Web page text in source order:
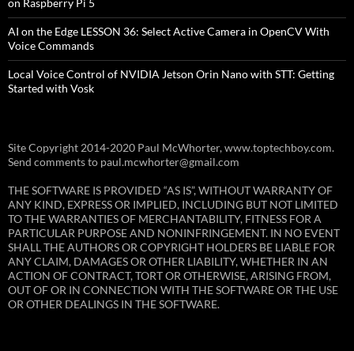
on Raspberry Pi 5
AI on the Edge LESSON 36: Select Active Camera in OpenCV With
Voice Commands
Local Voice Control of NVIDIA Jetson Orin Nano with STT: Getting
Started with Vosk
Site Copyright 2014-2020 Paul McWhorter, www.toptechboy.com.
Send comments to paul.mcwhorter@gmail.com
THE SOFTWARE IS PROVIDED “AS IS”, WITHOUT WARRANTY OF
ANY KIND, EXPRESS OR IMPLIED, INCLUDING BUT NOT LIMITED
TO THE WARRANTIES OF MERCHANTABILITY, FITNESS FOR A
PARTICULAR PURPOSE AND NONINFRINGEMENT. IN NO EVENT
SHALL THE AUTHORS OR COPYRIGHT HOLDERS BE LIABLE FOR
ANY CLAIM, DAMAGES OR OTHER LIABILITY, WHETHER IN AN
ACTION OF CONTRACT, TORT OR OTHERWISE, ARISING FROM,
OUT OF OR IN CONNECTION WITH THE SOFTWARE OR THE USE
OR OTHER DEALINGS IN THE SOFTWARE.